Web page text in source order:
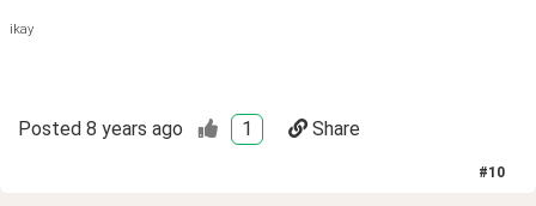
ikay
Posted 8 years ago 1 Share
#10